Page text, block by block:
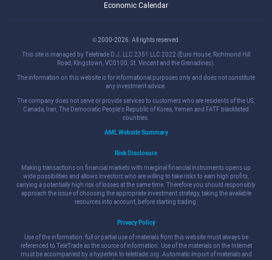
Economic Calendar
© 2000-2026. All rights reserved.
This site is managed by Teletrade D.J. LLC 2351 LLC 2022 (Euro House, Richmond Hill
Road, Kingstown, VC0100, St. Vincent and the Grenadines).
The information on this website is for informational purposes only and does not constitute
any investment advice.
The company does not serve or provide services to customers who are residents of the US,
Canada, Iran, The Democratic People's Republic of Korea, Yemen and FATF blacklisted
countries.
AML Website Summary
Risk Disclosure
Making transactions on financial markets with marginal financial instruments opens up
wide possibilities and allows investors who are willing to take risks to earn high profits,
carrying a potentially high risk of losses at the same time. Therefore you should responsibly
approach the issue of choosing the appropriate investment strategy, taking the available
resources into account, before starting trading.
Privacy Policy
Use of the information: full or partial use of materials from this website must always be
referenced to TeleTrade as the source of information. Use of the materials on the Internet
must be accompanied by a hyperlink to teletrade.org. Automatic import of materials and